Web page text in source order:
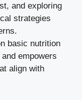
and exploring
strategies
basic nutrition
empowers
align with